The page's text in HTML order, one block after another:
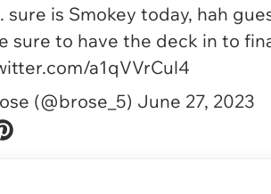
sure is Smokey today, hah
sure to have the deck in to
a1qVVrCul4
(@brose_5) June 27, 2023